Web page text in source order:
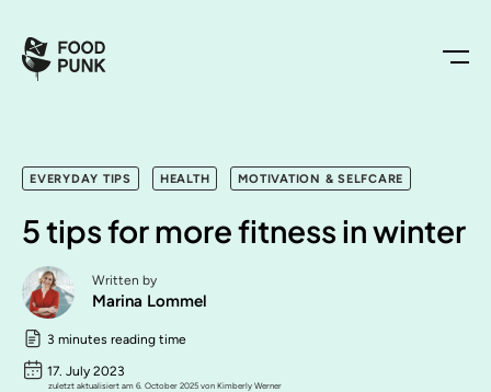
EVERYDAY TIPS HEALTH MOTIVATION & SELFCARE
5 tips for more fitness in winter
Written by
Marina Lommel
3 minutes reading time
17. July 2023
zuletzt aktualisiert am 6. October 2025 von Kimberly Werner